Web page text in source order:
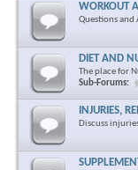
WORKOUT
Questions
DIET AND
The place for
Sub-Forums:
INJURIES,
Discuss